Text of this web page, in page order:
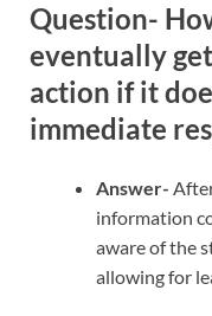
Question-
eventually
action if it
immediate
Answer-
information
aware of the
allowing for